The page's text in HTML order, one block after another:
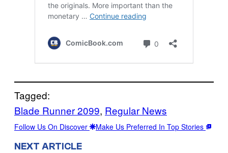
Tagged:
Blade Runner 2099, Regular News
Follow Us On Discover Make Us Preferred In Top Stories
NEXT ARTICLE